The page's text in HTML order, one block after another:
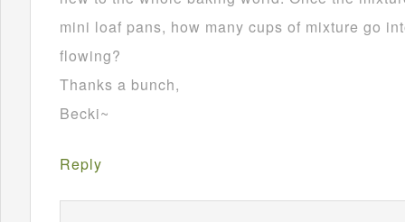
mini loaf pans, how many cups of mixture go
flowing?
Thanks a bunch,
Becki~
Reply